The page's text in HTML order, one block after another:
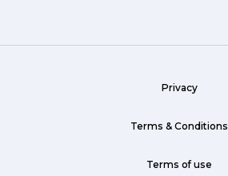
Privacy
Terms & Conditions
Terms of use